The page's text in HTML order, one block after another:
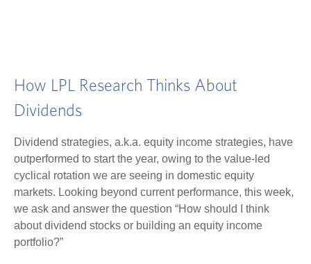
How LPL Research Thinks About
Dividends
Dividend strategies, a.k.a. equity income strategies, have
outperformed to start the year, owing to the value-led
cyclical rotation we are seeing in domestic equity
markets. Looking beyond current performance, this week,
we ask and answer the question “How should I think
about dividend stocks or building an equity income
portfolio?”